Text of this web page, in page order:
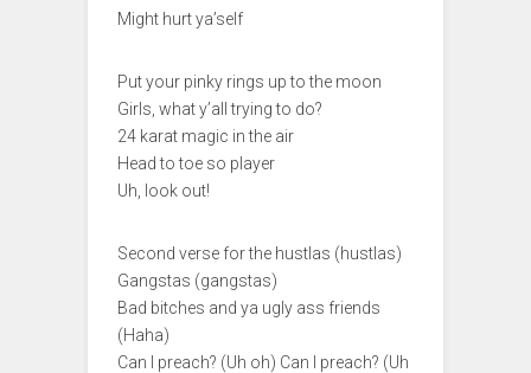
Might hurt ya’self
Put your pinky rings up to the moon
Girls, what y’all trying to do?
24 karat magic in the air
Head to toe so player
Uh, look out!
Second verse for the hustlas (hustlas)
Gangstas (gangstas)
Bad bitches and ya ugly ass friends
(Haha)
Can I preach? (Uh oh) Can I preach? (Uh